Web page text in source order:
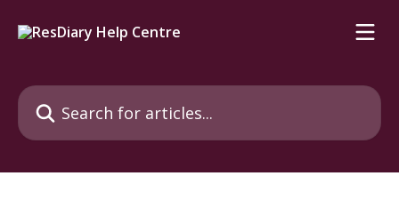
Search for articles...